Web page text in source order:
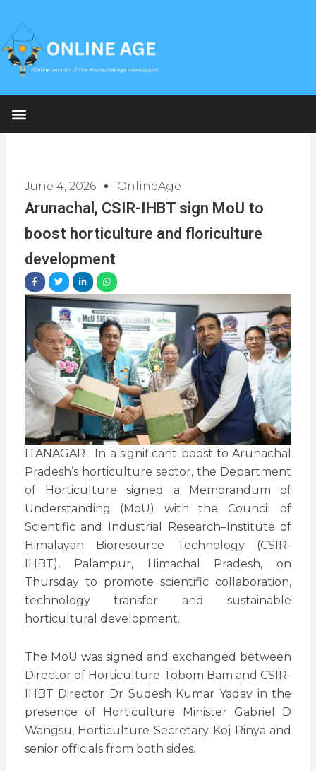
content
June 4, 2026 OnlineAge
Arunachal, CSIR-IHBT sign MoU to
boost horticulture and floriculture
development
ITANAGAR : In a significant boost to Arunachal
Pradesh’s horticulture sector, the Department
of Horticulture signed a Memorandum of
Understanding (MoU) with the Council of
Scientific and Industrial Research–Institute of
Himalayan Bioresource Technology (CSIR-
IHBT), Palampur, Himachal Pradesh, on
Thursday to promote scientific collaboration,
technology transfer and sustainable
horticultural development.
The MoU was signed and exchanged between
Director of Horticulture Tobom Bam and CSIR-
IHBT Director Dr Sudesh Kumar Yadav in the
presence of Horticulture Minister Gabriel D
Wangsu, Horticulture Secretary Koj Rinya and
senior officials from both sides.